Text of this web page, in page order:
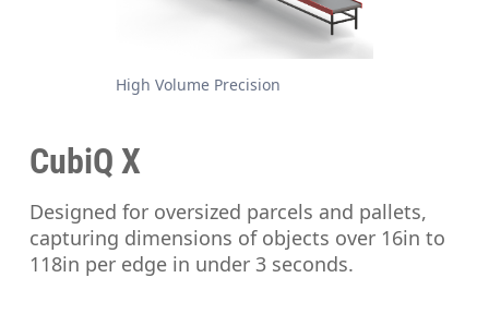
High Volume Precision
CubiQ X
Designed for oversized parcels and pallets,
capturing dimensions of objects over 16in to
118in per edge in under 3 seconds.